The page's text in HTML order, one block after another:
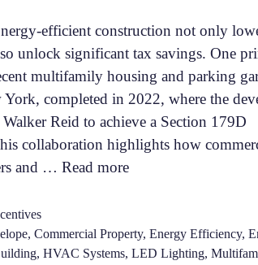
efficient construction not only
unlock significant tax savings. One
multifamily housing and parking
completed in 2022, where the
Reid to achieve a Section 179D
collaboration highlights how
and … Read more
, Commercial Property, Energy Efficiency,
, HVAC Systems, LED Lighting,